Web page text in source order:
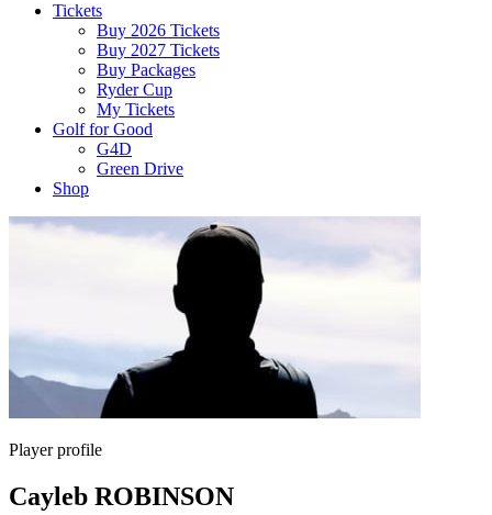
Tickets
Buy 2026 Tickets
Buy 2027 Tickets
Buy Packages
Ryder Cup
My Tickets
Golf for Good
G4D
Green Drive
Shop
Player profile
Cayleb ROBINSON